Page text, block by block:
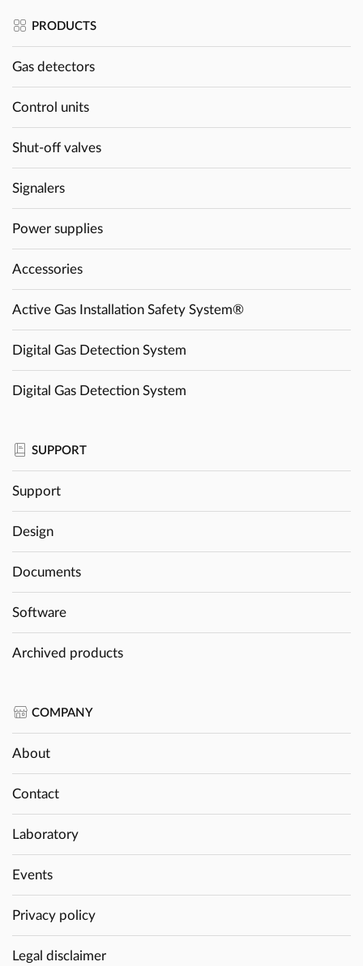
PRODUCTS
Gas detectors
Control units
Shut-off valves
Signalers
Power supplies
Accessories
Active Gas Installation Safety System®
Digital Gas Detection System
Digital Gas Detection System
SUPPORT
Support
Design
Documents
Software
Archived products
COMPANY
About
Contact
Laboratory
Events
Privacy policy
Legal disclaimer